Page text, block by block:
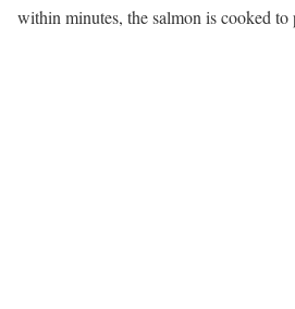
within minutes, the salmon is cooked to